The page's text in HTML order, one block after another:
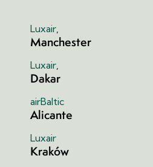
Luxair,
Manchester
Luxair,
Dakar
airBaltic
Alicante
Luxair
Kraków